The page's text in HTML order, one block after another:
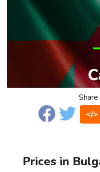
</
Prices in